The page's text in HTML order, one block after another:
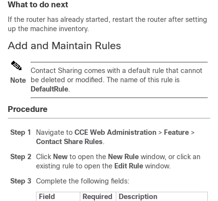
What to do next
If the router has already started, restart the router after setting
up the machine inventory.
Add and Maintain Rules
Note
Contact Sharing comes with a default rule that cannot
be deleted or modified. The name of this rule is
DefaultRule.
Procedure
Step 1 Navigate to CCE Web Administration > Feature >
Contact Share Rules.
Step 2
Click New to open the New Rule window, or click an
existing rule to open the Edit Rule window.
Step 3
Complete the following fields:
Field
Required
Description